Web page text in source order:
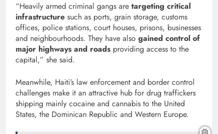
“Heavily armed criminal gangs are targeting critical
infrastructure such as ports, grain storage, customs
offices, police stations, court houses, prisons, businesses
and neighbourhoods. They have also gained control of
major highways and roads providing access to the
capital,” she said.
Meanwhile, Haiti’s law enforcement and border control
challenges make it an attractive hub for drug traffickers
shipping mainly cocaine and cannabis to the United
States, the Dominican Republic and Western Europe.